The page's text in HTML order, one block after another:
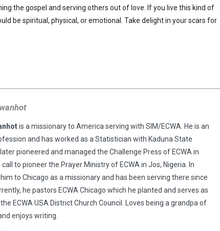
the gospel and serving others out of love. If you live this kind of
be spiritual, physical, or emotional. Take delight in your scars for
is a missionary to America serving with SIM/ECWA. He is an
and has worked as a Statistician with Kaduna State
pioneered and managed the Challenge Press of ECWA in
call to pioneer the Prayer Ministry of ECWA in Jos, Nigeria. In
to Chicago as a missionary and has been serving there since
he pastors ECWA Chicago which he planted and serves as
ECWA USA District Church Council. Loves being a grandpa of
enjoys writing.